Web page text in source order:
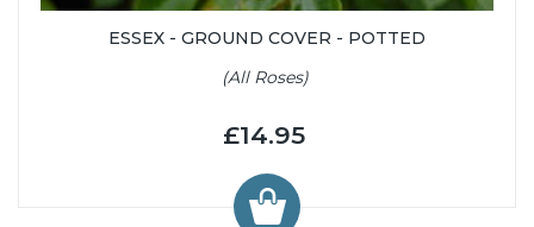
ESSEX - GROUND COVER - POTTED
(All Roses)
£14.95